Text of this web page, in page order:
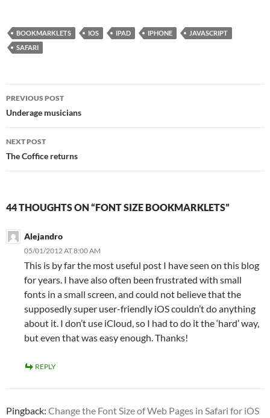
BOOKMARKLETS IOS IPAD IPHONE
JAVASCRIPT
SAFARI
Post
navigation
PREVIOUS POST
Underage musicians
NEXT POST
The Coffice returns
44 THOUGHTS ON “FONT SIZE BOOKMARKLETS”
Alejandro
05/01/2012 AT 8:00 AM
This is by far the most useful post I have seen on this blog
for years. I have also often been frustrated with small
fonts in a small screen, and could not believe that the
supposedly super user-friendly iOS couldn’t do anything
about it. I don’t use iCloud, so I had to do it the ‘hard’ way,
but even that was easy enough. Thanks!
REPLY
Pingback: Change the Font Size of Web Pages in Safari for iOS